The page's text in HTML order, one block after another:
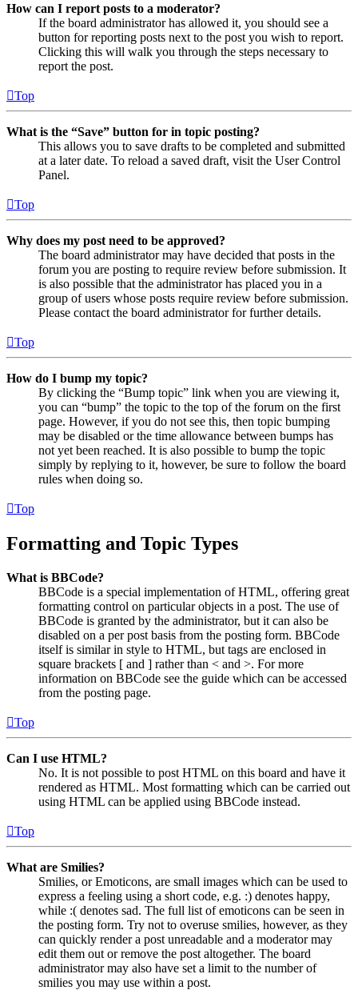
How can I report posts to a moderator?
If the board administrator has allowed it, you should see a
button for reporting posts next to the post you wish to report.
Clicking this will walk you through the steps necessary to
report the post.
Top
What is the “Save” button for in topic posting?
This allows you to save drafts to be completed and submitted
at a later date. To reload a saved draft, visit the User Control
Panel.
Top
Why does my post need to be approved?
The board administrator may have decided that posts in the
forum you are posting to require review before submission. It
is also possible that the administrator has placed you in a
group of users whose posts require review before submission.
Please contact the board administrator for further details.
Top
How do I bump my topic?
By clicking the “Bump topic” link when you are viewing it,
you can “bump” the topic to the top of the forum on the first
page. However, if you do not see this, then topic bumping
may be disabled or the time allowance between bumps has
not yet been reached. It is also possible to bump the topic
simply by replying to it, however, be sure to follow the board
rules when doing so.
Top
Formatting and Topic Types
What is BBCode?
BBCode is a special implementation of HTML, offering great
formatting control on particular objects in a post. The use of
BBCode is granted by the administrator, but it can also be
disabled on a per post basis from the posting form. BBCode
itself is similar in style to HTML, but tags are enclosed in
square brackets [ and ] rather than < and >. For more
information on BBCode see the guide which can be accessed
from the posting page.
Top
Can I use HTML?
No. It is not possible to post HTML on this board and have it
rendered as HTML. Most formatting which can be carried out
using HTML can be applied using BBCode instead.
Top
What are Smilies?
Smilies, or Emoticons, are small images which can be used to
express a feeling using a short code, e.g. :) denotes happy,
while :( denotes sad. The full list of emoticons can be seen in
the posting form. Try not to overuse smilies, however, as they
can quickly render a post unreadable and a moderator may
edit them out or remove the post altogether. The board
administrator may also have set a limit to the number of
smilies you may use within a post.